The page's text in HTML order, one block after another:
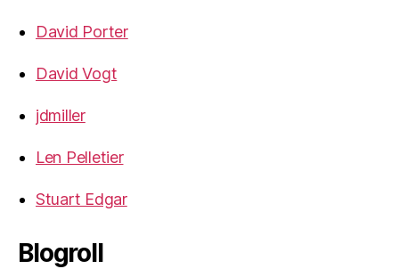
David Porter
David Vogt
jdmiller
Len Pelletier
Stuart Edgar
Blogroll